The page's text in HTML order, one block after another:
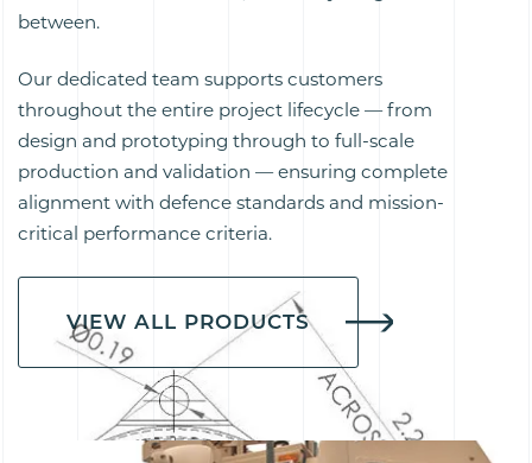
between.
Our dedicated team supports customers
throughout the entire project lifecycle — from
design and prototyping through to full-scale
production and validation — ensuring complete
alignment with defence standards and mission-
critical performance criteria.
VIEW ALL PRODUCTS